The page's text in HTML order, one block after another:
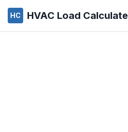
HC HVAC Load Calculate